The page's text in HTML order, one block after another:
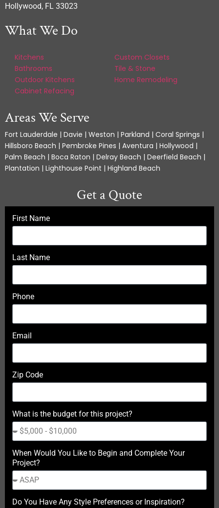
Hollywood, FL 33023
What We Do
Kitchens
Bathrooms
Outdoor Kitchens
Cabinet Refacing
Custom Closets
Tile & Stone
Home Remodeling
Areas We Serve
Fort Lauderdale | Davie | Weston | Parkland | Coral Springs |
Hillsboro Beach | Pembroke Pines | Aventura | Hollywood |
Palm Beach | Boca Raton | Delray Beach | Deerfield Beach |
Plantation | Lighthouse Point | Highland Beach
Get a Quote
First Name
Last Name
Phone
Email
Zip Code
What is the budget for this project?
When Would You Like to Begin and Complete Your
Project?
Do You Have Any Style Preferences or Inspiration?